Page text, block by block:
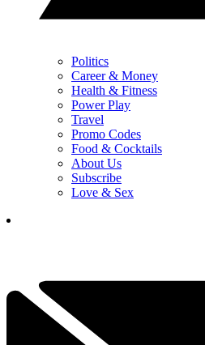
Politics
Career & Money
Health & Fitness
Power Play
Travel
Promo Codes
Food & Cocktails
About Us
Subscribe
Love & Sex